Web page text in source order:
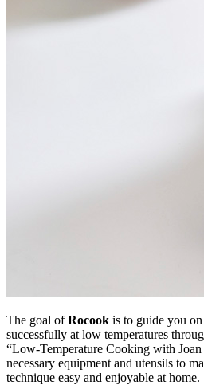
The goal ofRocook is to guide you
successfully at low temperatures
“Low-Temperature Cooking with
necessary equipment and utensils to
technique easy and enjoyable at home.